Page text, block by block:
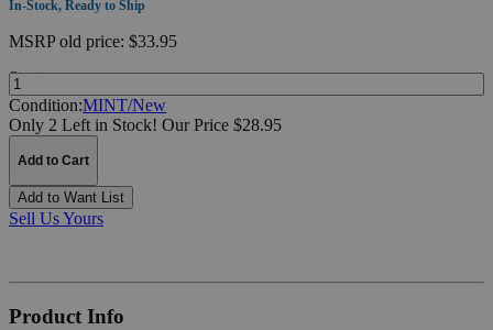
In-Stock, Ready to Ship
MSRPold price: $33.95
Quantity:
Condition:MINT/New
Only 2 Left in Stock! Our Price $28.95
Add to Cart
Add to Want List
Sell Us Yours
Product Info